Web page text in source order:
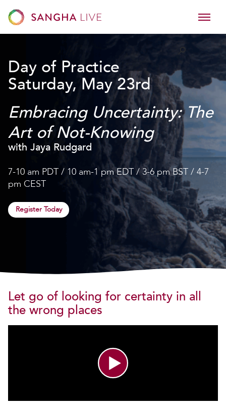
Day of Practice
Saturday, May 23rd
Embracing Uncertainty: The
Art of Not-Knowing
with Jaya Rudgard
7-10 am PDT / 10 am-1 pm EDT / 3-6 pm BST / 4-7
pm CEST
Register Today
Let go of looking for certainty in all
the wrong places